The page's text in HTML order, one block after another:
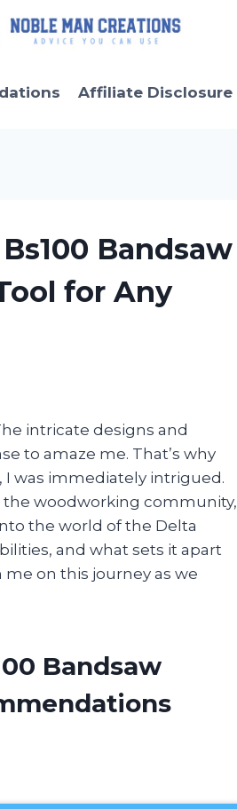
Affiliate Disclosure
Bandsaw
for Any
intricate designs and
to amaze me. That’s why
I was immediately intrigued.
the woodworking community,
the world of the Delta
and what sets it apart
on this journey as we
Bandsaw